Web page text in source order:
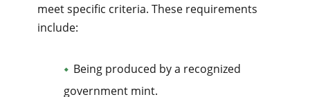
meet specific criteria. These requirements
include:
Being produced by a recognized
government mint.